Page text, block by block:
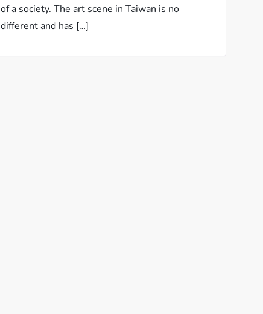
of a society. The art scene in Taiwan is no
different and has […]